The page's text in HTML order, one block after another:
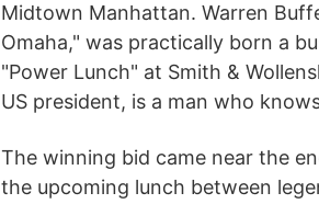
Midtown Manhattan. Warren
Omaha," was practically born a
"Power Lunch" at Smith &
US president, is a man who
The winning bid came near the
the upcoming lunch between